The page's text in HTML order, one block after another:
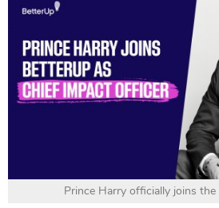
Prince Harry officially joins